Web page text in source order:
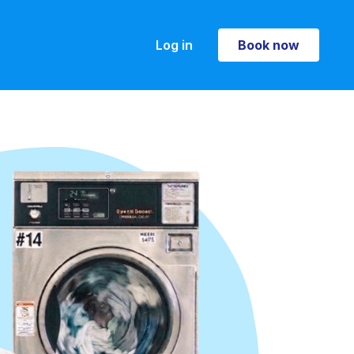
Log in Book now
Book now